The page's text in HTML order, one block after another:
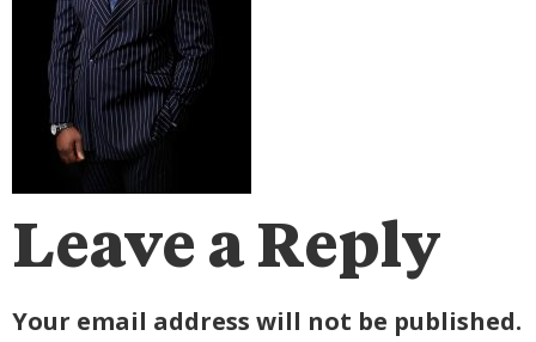
Leave a Reply
Your email address will not be published.